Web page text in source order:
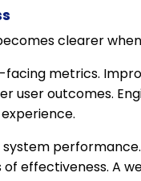
clearer
facing metrics.
user outcomes.
effectiveness. A